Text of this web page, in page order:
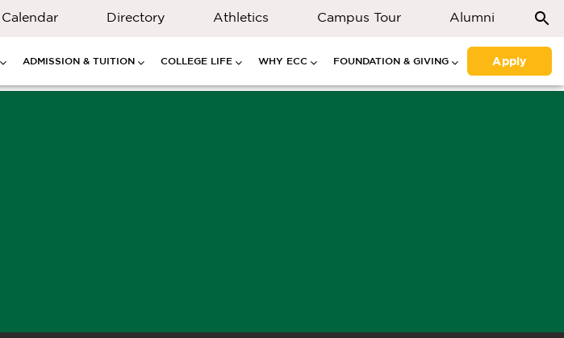
Calendar Directory Athletics Campus Tour Alumni
ADMISSION & TUITION COLLEGE LIFE WHY ECC FOUNDATION & GIVING Apply